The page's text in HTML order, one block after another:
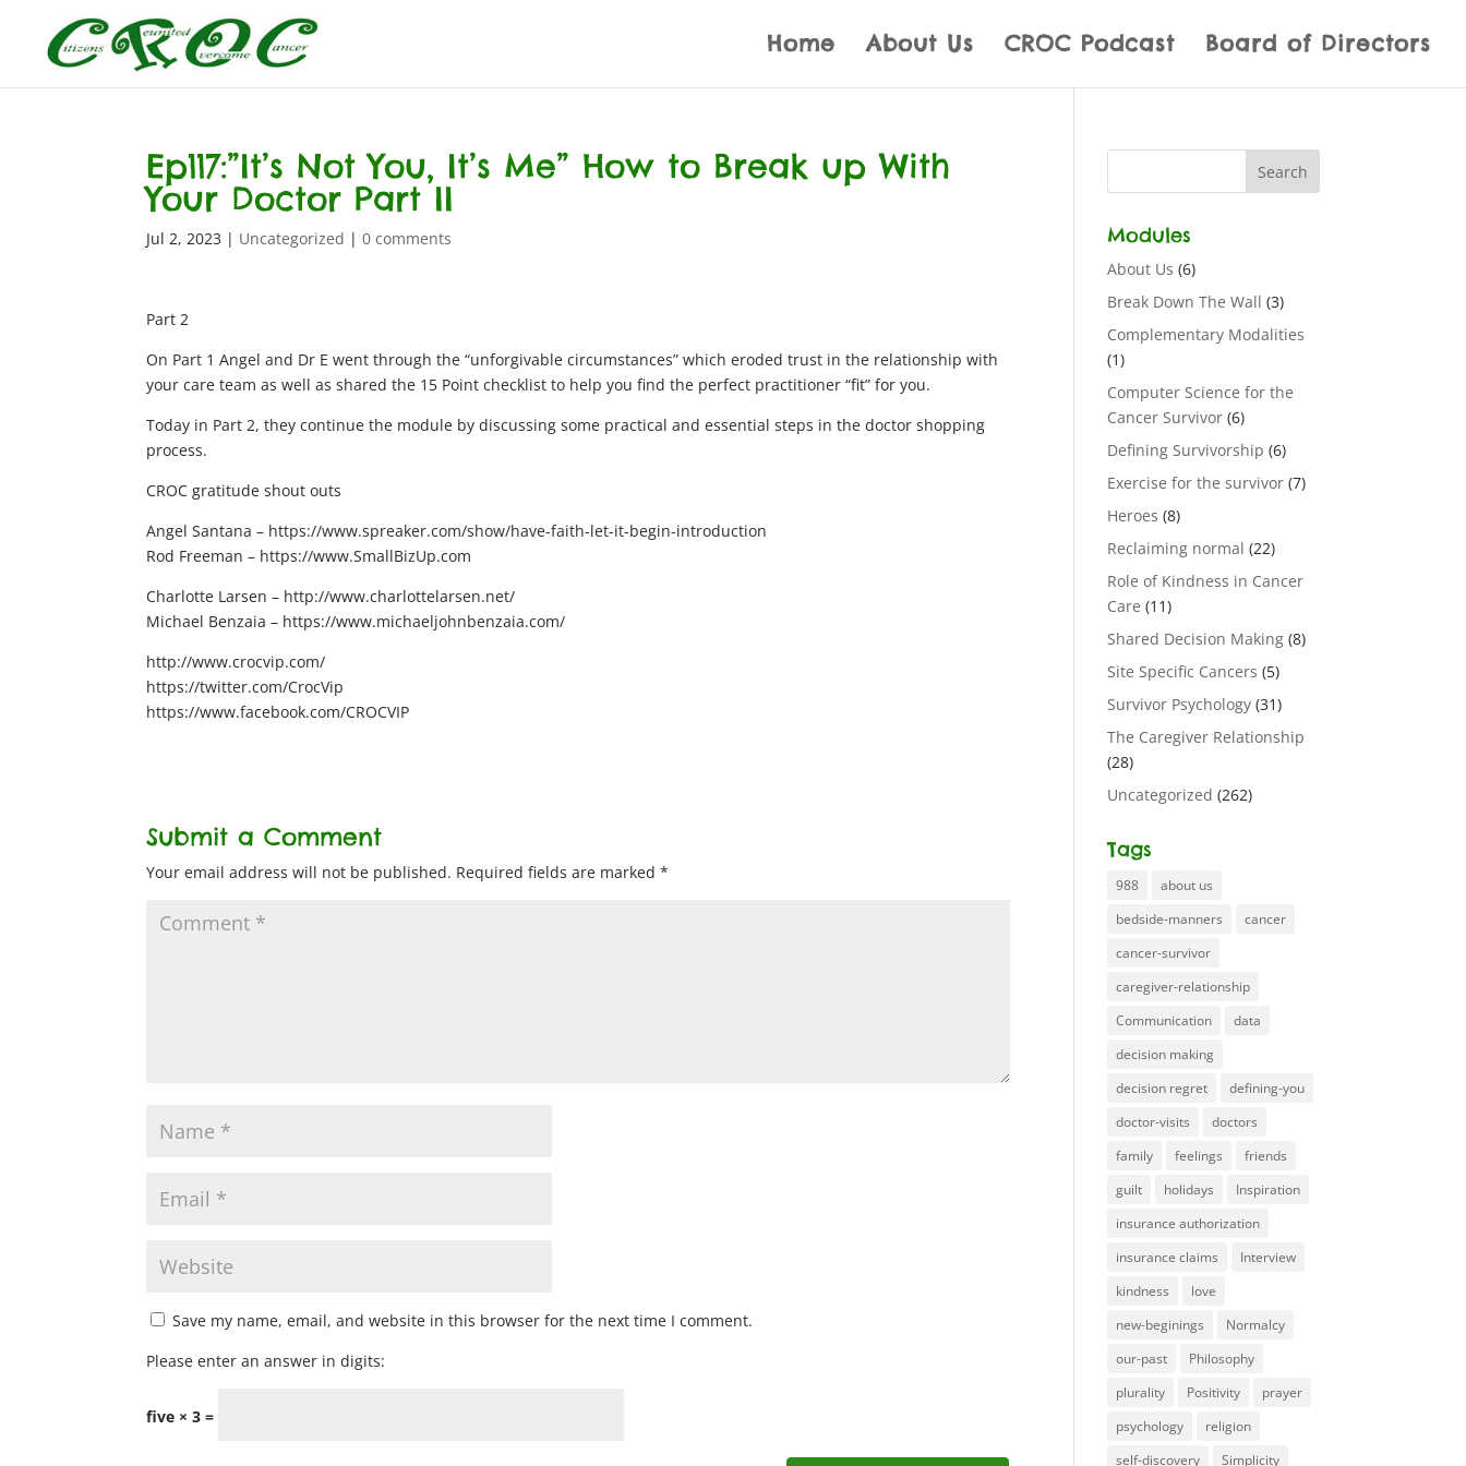
Home About Us CROC Podcast Board of Directors
Ep117:”It’s Not You, It’s Me” How to Break up With
Your Doctor Part II
Jul 2, 2023 | Uncategorized |0 comments
Part 2
On Part 1 Angel and Dr E went through the “unforgivable circumstances” which eroded trust in the relationship with
your care team as well as shared the 15 Point checklist to help you find the perfect practitioner “fit” for you.
Today in Part 2, they continue the module by discussing some practical and essential steps in the doctor shopping
process.
CROC gratitude shout outs
Angel Santana – https://www.spreaker.com/show/have-faith-let-it-begin-introduction
Rod Freeman – https://www.SmallBizUp.com
Charlotte Larsen – http://www.charlottelarsen.net/
Michael Benzaia – https://www.michaeljohnbenzaia.com/
http://www.crocvip.com/
https://twitter.com/CrocVip
https://www.facebook.com/CROCVIP
Submit a Comment
Your email address will not be published. Required fields are marked*
Save my name, email, and website in this browser for the next time I comment.
Please enter an answer in digits:
five × 3 =
Modules
About Us (6)
Break Down The Wall (3)
Complementary Modalities
(1)
Computer Science for the
Cancer Survivor (6)
Defining Survivorship (6)
Exercise for the survivor (7)
Heroes (8)
Reclaiming normal (22)
Role of Kindness in Cancer
Care (11)
Shared Decision Making (8)
Site Specific Cancers (5)
Survivor Psychology (31)
The Caregiver Relationship
(28)
Uncategorized (262)
Tags
988
about us
bedside-manners
cancer
cancer-survivor
caregiver-relationship
Communication
data
decision making
decision regret
defining-you
doctor-visits
doctors
family
feelings
friends
guilt
holidays
Inspiration
insurance authorization
insurance claims
Interview
kindness
love
new-beginings
Normalcy
our-past
Philosophy
plurality
Positivity
prayer
psychology
religion
self-discovery
Simplicity